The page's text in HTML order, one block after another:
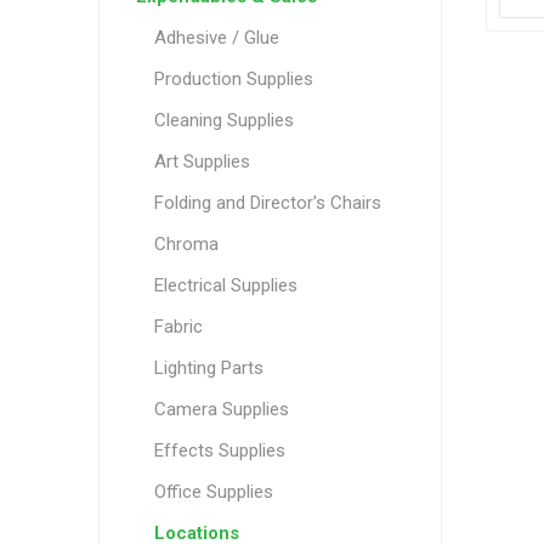
Adhesive / Glue
Production Supplies
Cleaning Supplies
Art Supplies
Folding and Director's Chairs
Chroma
Electrical Supplies
Fabric
Lighting Parts
Camera Supplies
Effects Supplies
Office Supplies
Locations